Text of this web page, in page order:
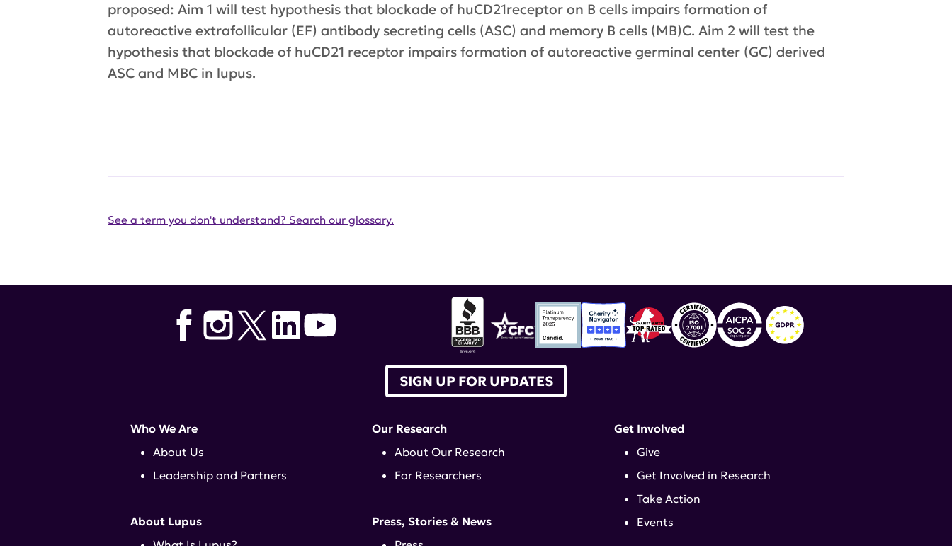
proposed: Aim 1 will test hypothesis that blockade of huCD21receptor on B cells impairs formation of
autoreactive extrafollicular (EF) antibody secreting cells (ASC) and memory B cells (MB)C. Aim 2 will test the
hypothesis that blockade of huCD21 receptor impairs formation of autoreactive germinal center (GC) derived
ASC and MBC in lupus.
See a term you don't understand? Search our glossary.
SIGN UP FOR UPDATES
Who We Are
About Us
Leadership and Partners
About Lupus
Our Research
About Our Research
For Researchers
Press, Stories & News
Get Involved
Give
Get Involved in Research
Take Action
Events